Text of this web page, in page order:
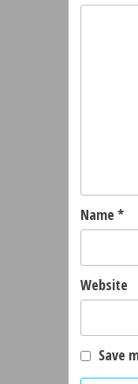
Name *
Website
Save